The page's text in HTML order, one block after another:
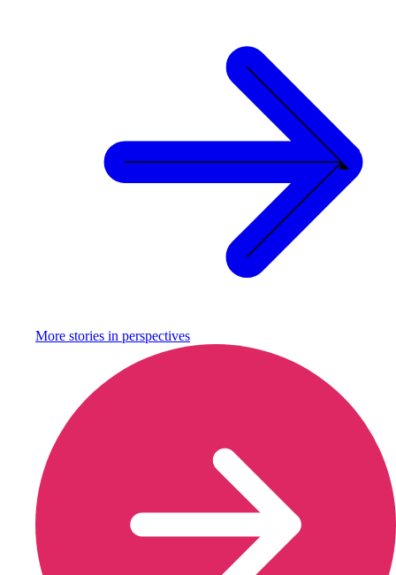
More stories in perspectives